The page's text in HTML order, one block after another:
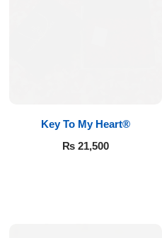
Key To My Heart®
₨21,500